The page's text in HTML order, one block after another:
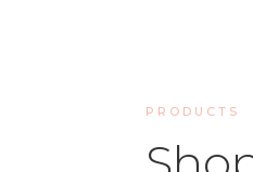
PRODUCTS